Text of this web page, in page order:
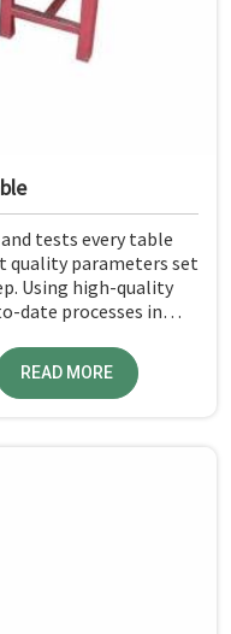
tests every table
quality parameters set
Using high-quality
date processes in
elegant-looking,
your money.
READ MORE